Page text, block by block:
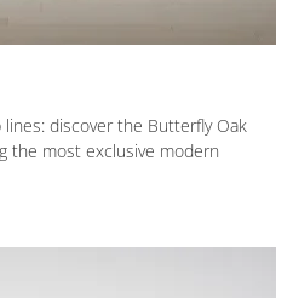
discover the Butterfly Oak
the most exclusive modern